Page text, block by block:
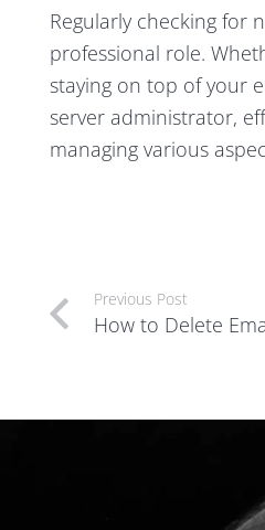
Regularly checking for
professional role.
staying on top of your
server administrator,
managing various
Previous Post
How to Delete